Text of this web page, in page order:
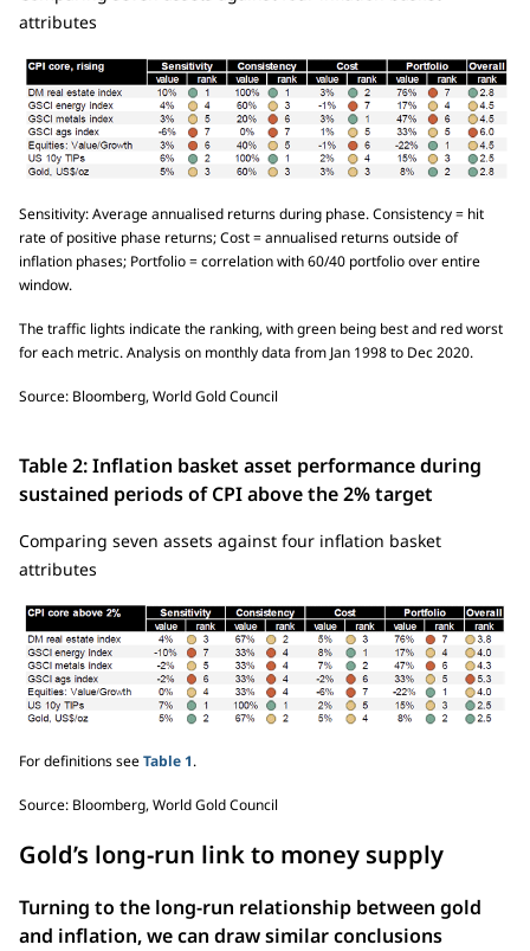
attributes
Sensitivity: Average annualised returns during phase. Consistency = hit
rate of positive phase returns; Cost = annualised returns outside of
inflation phases; Portfolio = correlation with 60/40 portfolio over entire
window.
The traffic lights indicate the ranking, with green being best and red worst
for each metric. Analysis on monthly data from Jan 1998 to Dec 2020.
Source: Bloomberg, World Gold Council
Table 2: Inflation basket asset performance during
sustained periods of CPI above the 2% target
Comparing seven assets against four inflation basket
attributes
For definitions seeTable 1.
Source: Bloomberg, World Gold Council
Gold’s long-run link to money supply
Turning to the long-run relationship between gold
and inflation, we can draw similar conclusions